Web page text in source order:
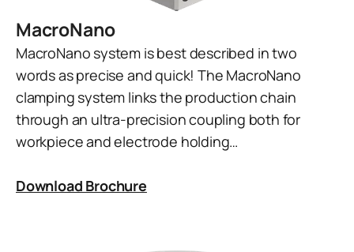
MacroNano
MacroNano system is best described in two
words as precise and quick! The MacroNano
clamping system links the production chain
through an ultra-precision coupling both for
workpiece and electrode holding…
Download Brochure